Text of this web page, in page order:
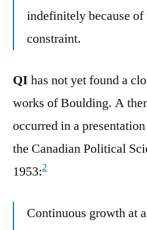
indefinitely because
constraint.
QI has not yet found a
works of Boulding. A
occurred in a
the Canadian Political
1953:2
Continuous growth at